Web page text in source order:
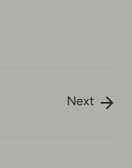
Next